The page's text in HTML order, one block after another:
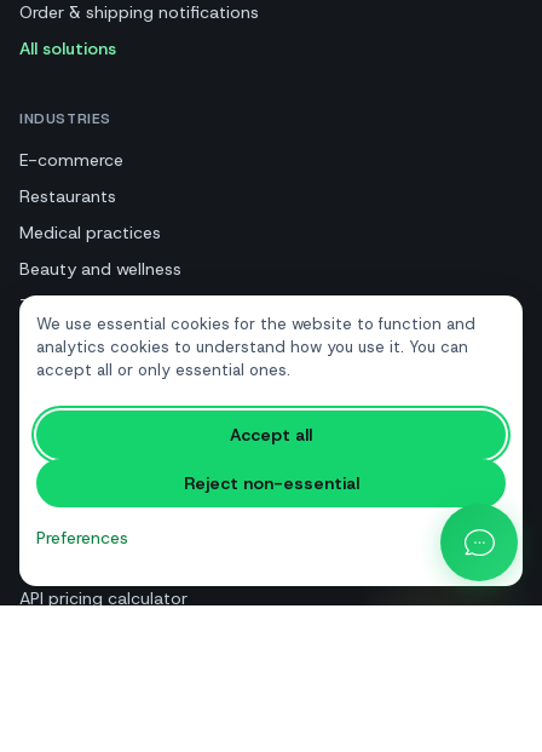
We use essential cookies for the website to function and
analytics cookies to understand how you use it. You can
accept all or only essential ones.
Accept all
Reject non-essential
Preferences
Order & shipping notifications
All solutions
INDUSTRIES
E-commerce
Restaurants
Medical practices
Beauty and wellness
Tourism and hotels
Real estate
RESOURCES
Free tools
Glossary
API pricing calculator